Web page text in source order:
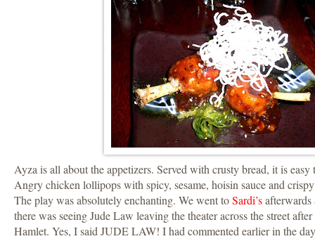
Ayza is all about the appetizers. Served with crusty bread, it is easy
Angry chicken lollipops with spicy, sesame, hoisin sauce and
The play was absolutely enchanting. We went toSardi’s
there was seeing Jude Law leaving the theater across the street
Hamlet. Yes, I said JUDE LAW! I had commented earlier in the